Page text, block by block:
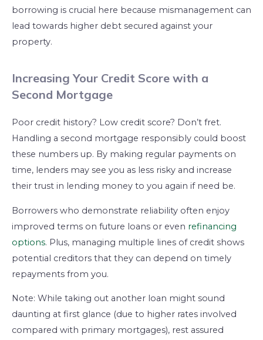
borrowing is crucial here because mismanagement can
lead towards higher debt secured against your
property.
Increasing Your Credit Score with a
Second Mortgage
Poor credit history? Low credit score? Don’t fret.
Handling a second mortgage responsibly could boost
these numbers up. By making regular payments on
time, lenders may see you as less risky and increase
their trust in lending money to you again if need be.
Borrowers who demonstrate reliability often enjoy
improved terms on future loans or even refinancing
options. Plus, managing multiple lines of credit shows
potential creditors that they can depend on timely
repayments from you.
Note: While taking out another loan might sound
daunting at first glance (due to higher rates involved
compared with primary mortgages), rest assured